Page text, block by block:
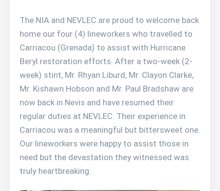
The NIA and NEVLEC are proud to welcome back
home our four (4) lineworkers who travelled to
Carriacou (Grenada) to assist with Hurricane
Beryl restoration efforts. After a two-week (2-
week) stint, Mr. Rhyan Liburd, Mr. Clayon Clarke,
Mr. Kishawn Hobson and Mr. Paul Bradshaw are
now back in Nevis and have resumed their
regular duties at NEVLEC. Their experience in
Carriacou was a meaningful but bittersweet one.
Our lineworkers were happy to assist those in
need but the devastation they witnessed was
truly heartbreaking.